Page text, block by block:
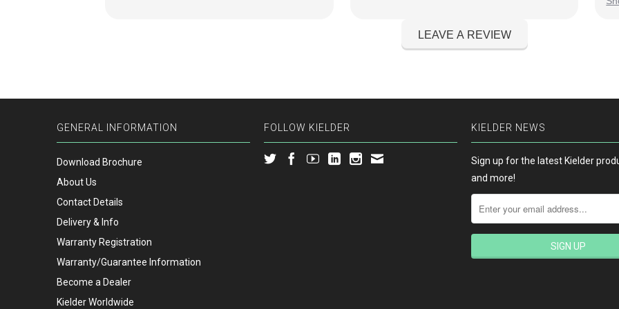
GENERAL INFORMATION
Download Brochure
About Us
Contact Details
Delivery & Info
Warranty Registration
Warranty/Guarantee Information
Become a Dealer
Kielder Worldwide
FOLLOW KIELDER KIELDER NEWS
Sign up for the latest Kielder
and more!